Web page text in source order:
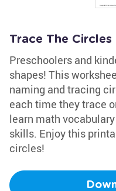
Trace The
Preschoolers and
shapes! This
naming and tracing
each time they trace
learn math
skills. Enjoy this
circles!